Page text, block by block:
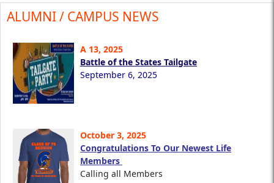
ALUMNI / CAMPUS NEWS
A 13, 2025
Battle of the States Tailgate
September 6, 2025
October 3, 2025
Congratulations To Our Newest Life
Members
Calling all Members